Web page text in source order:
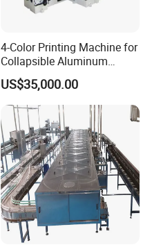
4-Color Printing Machine for
Collapsible Aluminum
Tubes
US$35,000.00